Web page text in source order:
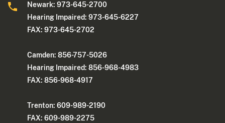
Newark: 973-645-2700
Hearing Impaired: 973-645-6227
FAX: 973-645-2702
Camden: 856-757-5026
Hearing Impaired: 856-968-4983
FAX: 856-968-4917
Trenton: 609-989-2190
FAX: 609-989-2275